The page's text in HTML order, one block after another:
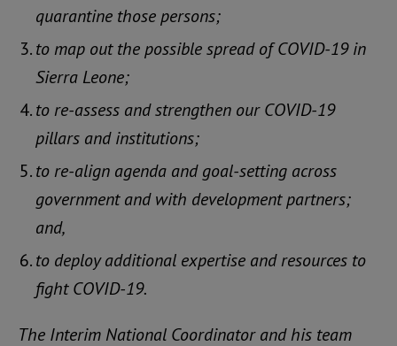
quarantine those persons;
to map out the possible spread of COVID-19 in
Sierra Leone;
to re-assess and strengthen our COVID-19
pillars and institutions;
to re-align agenda and goal-setting across
government and with development partners;
and,
to deploy additional expertise and resources to
fight COVID-19.
The Interim National Coordinator and his team